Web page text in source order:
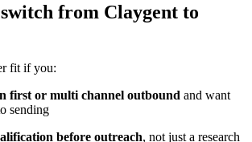
from Claygent to
fit if you:
first or multi channel outbound and want
sending
before outreach, not just a research